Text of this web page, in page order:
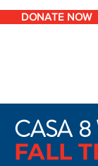
DONATE NOW
CASA 8
FALL